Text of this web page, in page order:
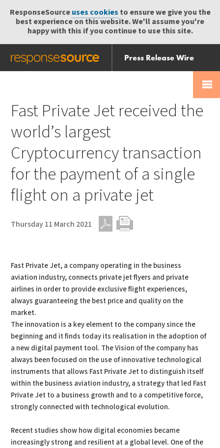
ResponseSourceuses cookies to ensure we give you the
best experience on this website. We'll assume you're
happy with this if you continue to use this site.
Press Release Wire
Send
Help Centre
Fast Private Jet received the
world’s largest
Cryptocurrency transaction
for the payment of a single
flight on a private jet
Thursday 11 March 2021
Fast Private Jet, a company operating in the business
aviation industry, connects private jet flyers and private
airlines in order to provide exclusive flight experiences,
always guaranteeing the best price and quality on the
market.
The innovation is a key element to the company since the
beginning and it finds today its realisation in the adoption of
a new digital payment tool. The Vision of the company has
always been focused on the use of innovative technological
instruments that allows Fast Private Jet to distinguish itself
within the business aviation industry, a strategy that led Fast
Private Jet to a business growth and to a competitive force,
strongly connected with technological evolution.
Recent studies show how digital economies became
increasingly strong and resilient at a global level. One of the